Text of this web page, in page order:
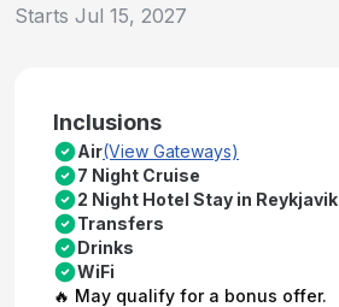
Starts Jul 15, 2027
Inclusions
Air(View Gateways)
7 Night Cruise
2 Night Hotel Stay in Reykjavik
Transfers
Drinks
WiFi
🔥 May qualify for a bonus offer.